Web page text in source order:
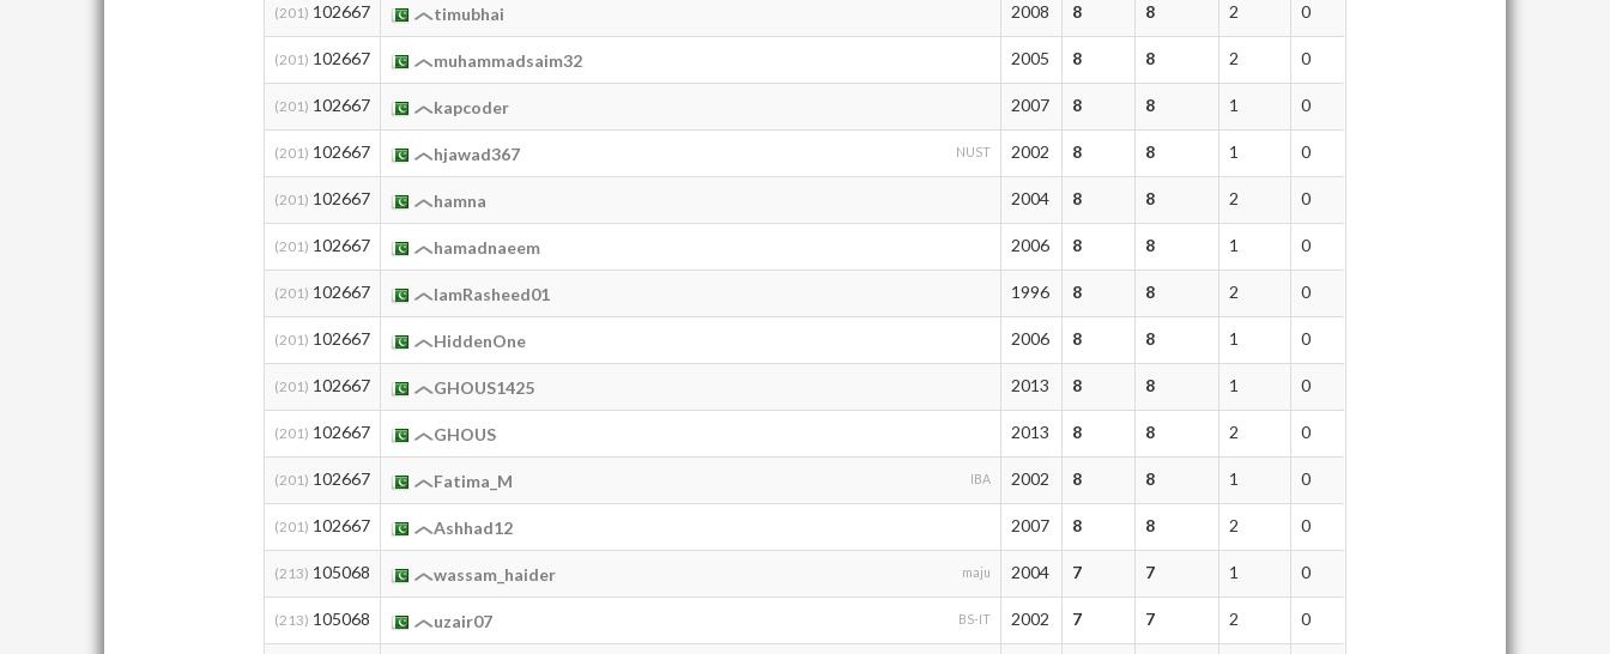
(201) 102667 timubhai 2008 8 8 2 0
(201) 102667 muhammadsaim32 2005 8 8 2 0
(201) 102667 kapcoder 2007 8 8 1 0
(201) 102667 hjawad367 NUST 2002 8 8 1 0
(201) 102667 hamna 2004 8 8 2 0
(201) 102667 hamadnaeem 2006 8 8 1 0
(201) 102667 IamRasheed01 1996 8 8 2 0
(201) 102667 HiddenOne 2006 8 8 1 0
(201) 102667 GHOUS1425 2013 8 8 1 0
(201) 102667 GHOUS 2013 8 8 2 0
(201) 102667 Fatima_M IBA 2002 8 8 1 0
(201) 102667 Ashhad12 2007 8 8 2 0
(213) 105068 wassam_haider maju 2004 7 7 1 0
(213) 105068 uzair07 BS-IT 2002 7 7 2 0